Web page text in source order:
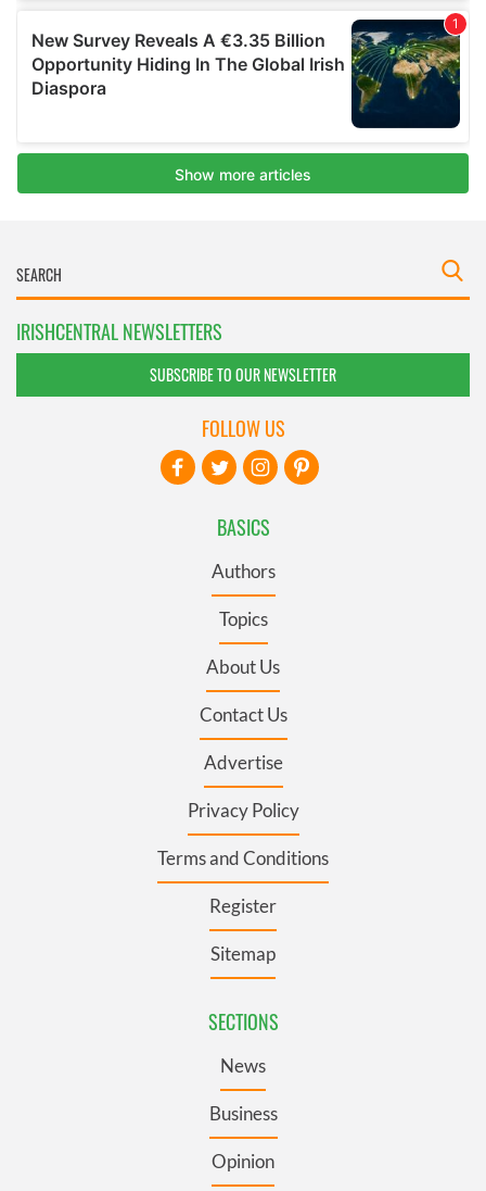
IRISHCENTRAL NEWSLETTERS
SUBSCRIBE TO OUR NEWSLETTER
BASICS
Authors
Topics
About Us
Contact Us
Advertise
Privacy Policy
Terms and Conditions
Register
Sitemap
SECTIONS
News
Business
Opinion
FOLLOW US